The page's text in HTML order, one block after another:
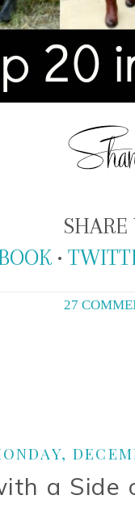
SHARE
•
27
a Side